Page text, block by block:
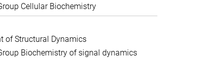
Cellular Biochemistry
of Structural Dynamics
Biochemistry of signal dynamics